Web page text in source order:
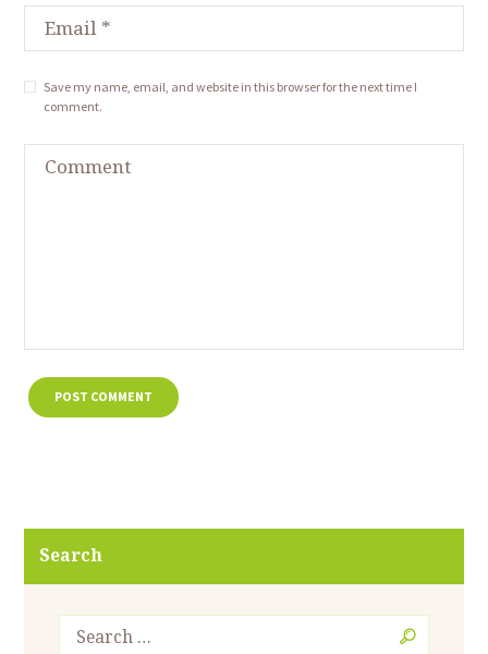
Save my name, email, and website in this browser for the next time I
comment.
Search